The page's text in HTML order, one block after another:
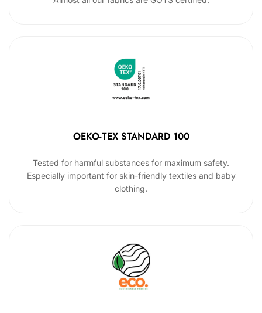
OEKO-TEX STANDARD 100
Tested for harmful substances for maximum safety.
Especially important for skin-friendly textiles and baby
clothing.